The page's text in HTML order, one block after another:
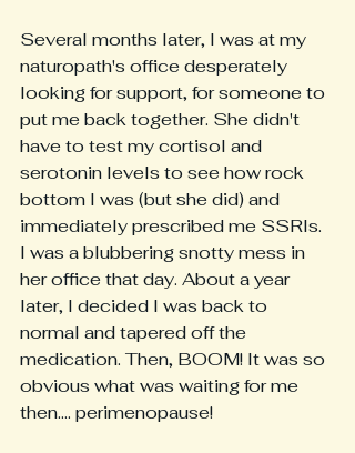
Several months later, I was at my
naturopath's office desperately
looking for support, for someone to
put me back together. She didn't
have to test my cortisol and
serotonin levels to see how rock
bottom I was (but she did) and
immediately prescribed me SSRIs.
I was a blubbering snotty mess in
her office that day. About a year
later, I decided I was back to
normal and tapered off the
medication. Then, BOOM! It was so
obvious what was waiting for me
then.... perimenopause!